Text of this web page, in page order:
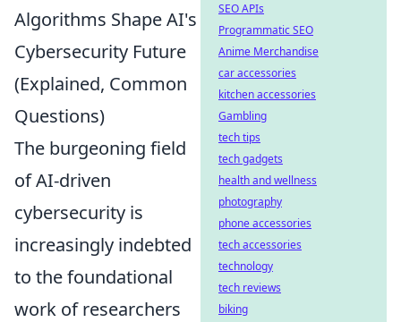
Algorithms Shape AI's
Cybersecurity Future
(Explained, Common
Questions)
The burgeoning field
of AI-driven
cybersecurity is
increasingly indebted
to the foundational
work of researchers
SEO APIs
Programmatic SEO
Anime Merchandise
car accessories
kitchen accessories
Gambling
tech tips
tech gadgets
health and wellness
photography
phone accessories
tech accessories
technology
tech reviews
biking